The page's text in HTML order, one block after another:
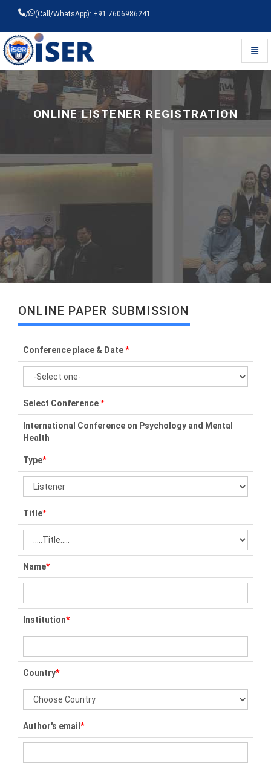
/ (Call/WhatsApp): +91 7606986241
Universal - go to homepage
ONLINE LISTENER REGISTRATION
ONLINE PAPER SUBMISSION
Conference place & Date*
Select Conference*
International Conference on Psychology and Mental
Health
Type*
Title*
Name*
Institution*
Country*
Author's email *